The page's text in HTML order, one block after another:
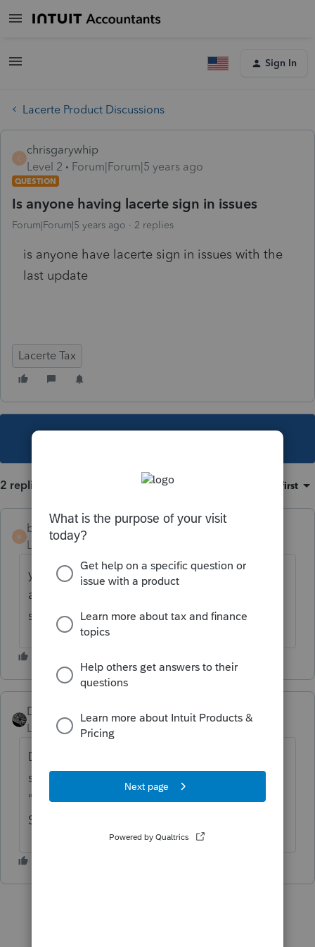
Sign In
Lacerte Product Discussions
C
chrisgarywhip
Level 2
Forum|Forum|5 years ago
QUESTION
Is anyone having lacerte sign in issues
Forum|Forum|5 years ago 2 replies
is anyone have lacerte sign in issues with the
last update
Lacerte Tax
2 replies Oldest first
B
bass
Level 3
Forum|Forum|5 years ago
yes my office is shut out of the program
after checking for updates. on hold with
support for 45 minutes so far!!!!!
Drphibes
Level 6
Forum|Forum|5 years ago
Definitely with a VPN. Trying to use all the
security I can but have to play "find the bus"
"Find the streetlight" for 3 min to get in.
Stupid.